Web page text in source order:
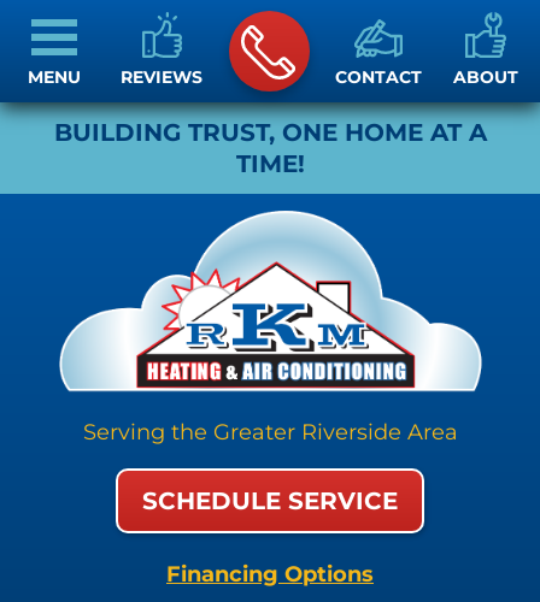
BUILDING TRUST, ONE HOME AT A
TIME!
Serving the Greater Riverside Area
REVIEWS CONTACT ABOUT
SCHEDULE SERVICE
Financing Options
MENU